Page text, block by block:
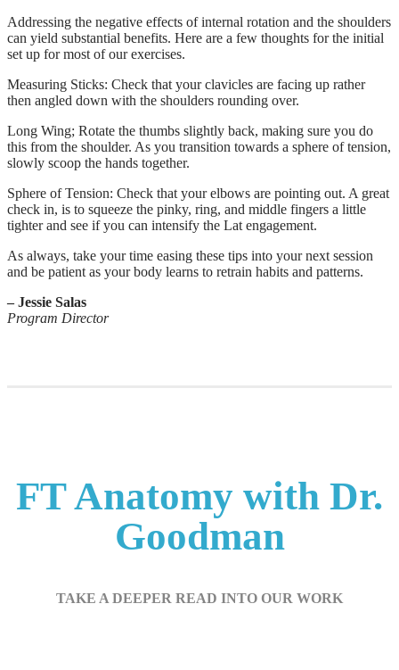
Addressing the negative effects of internal rotation and the shoulders
can yield substantial benefits. Here are a few thoughts for the initial
set up for most of our exercises.
Measuring Sticks: Check that your clavicles are facing up rather
then angled down with the shoulders rounding over.
Long Wing; Rotate the thumbs slightly back, making sure you do
this from the shoulder. As you transition towards a sphere of tension,
slowly scoop the hands together.
Sphere of Tension: Check that your elbows are pointing out. A great
check in, is to squeeze the pinky, ring, and middle fingers a little
tighter and see if you can intensify the Lat engagement.
As always, take your time easing these tips into your next session
and be patient as your body learns to retrain habits and patterns.
– Jessie Salas
Program Director
FT Anatomy with Dr.
Goodman
TAKE A DEEPER READ INTO OUR WORK